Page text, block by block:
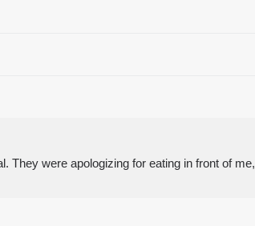
They were apologizing for eating in front of me,